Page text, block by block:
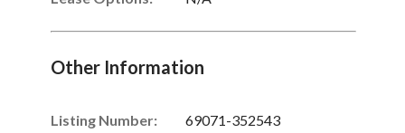
Other Information
Listing Number: 69071-352543